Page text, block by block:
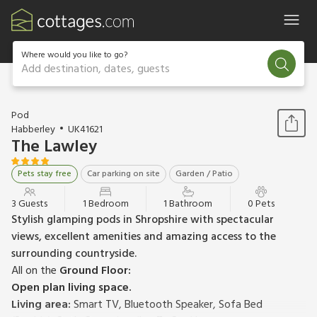
Where would you like to go?
Add destination, dates, guests
1 / 3
Pod
Habberley
UK41621
The Lawley
Pets stay free Car parking on site Garden / Patio
3 Guests 1 Bedroom 1 Bathroom 0 Pets
Stylish glamping pods in Shropshire with spectacular
views, excellent amenities and amazing access to the
surrounding countryside.
All on the Ground Floor:
Open plan living space.
Living area:Smart TV, Bluetooth Speaker, Sofa Bed